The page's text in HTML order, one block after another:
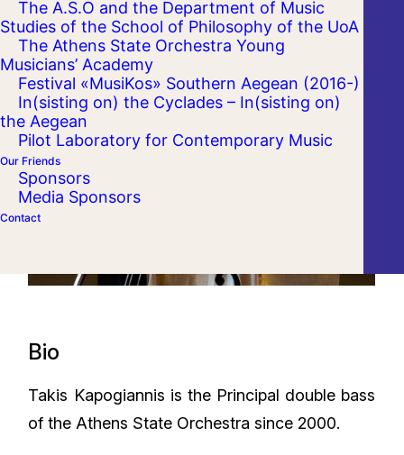
The A.S.O and the Department of Music
Studies of the School of Philosophy of the UoA
The Athens State Orchestra Young
Musicians’ Academy
Festival «MusiKos» Southern Aegean (2016-)
In(sisting on) the Cyclades – In(sisting on)
the Aegean
Pilot Laboratory for Contemporary Music
Our Friends
Sponsors
Media Sponsors
Contact
Bio
Takis Kapogiannis is the Principal double bass
of the Athens State Orchestra since 2000.